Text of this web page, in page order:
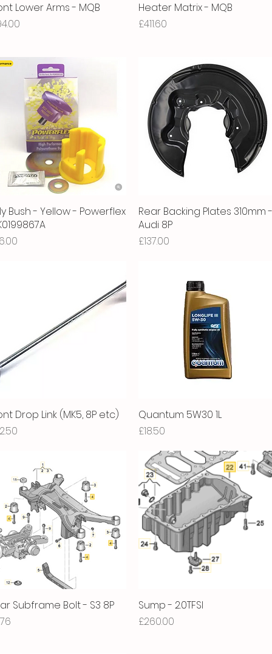
Quick View
Lower Arms - MQB
Quick View
Heater Matrix - MQB
Price
£411.60
Quick View
Bush - Yellow - Powerflex
Quick View
Rear Backing Plates 310mm -
Audi 8P
Price
£137.00
Quick View
Drop Link (MK5, 8P etc)
Quick View
Quantum 5W30 1L
Price
£18.50
Quick View
Subframe Bolt - S3 8P
Quick View
Sump - 2.0TFSI
Price
£260.00